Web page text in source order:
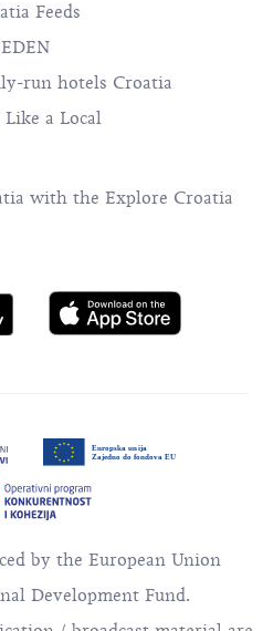
Feeds
EDEN
run hotels Croatia
a Local
with the Explore Croatia
by the European Union
Development Fund.